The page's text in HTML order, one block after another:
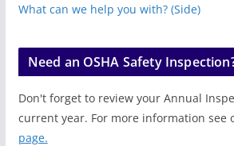
What can we help you with? (Side)
Need an OSHA Safety
Don't forget to review your Annual
current year. For more information see
page.